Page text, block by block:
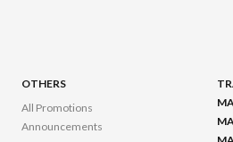
OTHERS
All Promotions
Announcements